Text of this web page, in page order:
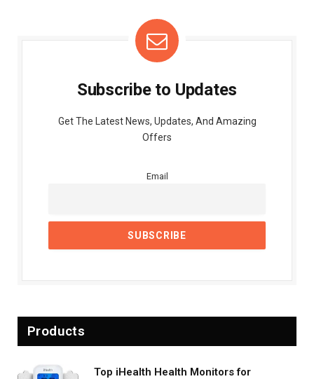
Subscribe to Updates
Get The Latest News, Updates, And Amazing
Offers
Email
Products
Top iHealth Health Monitors for